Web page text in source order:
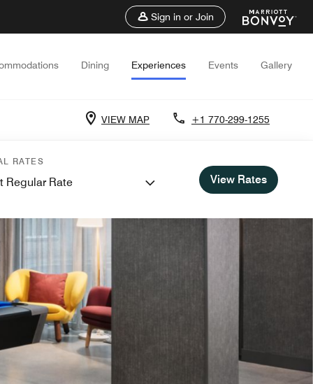
Sign in or Join
Dining Experiences Events Gallery
VIEW MAP +1 770-299-1255
RATES
Regular Rate View Rates